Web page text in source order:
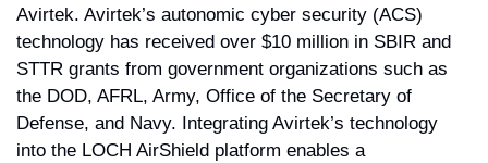
Avirtek. Avirtek’s autonomic cyber security (ACS)
technology has received over $10 million in SBIR and
STTR grants from government organizations such as
the DOD, AFRL, Army, Office of the Secretary of
Defense, and Navy. Integrating Avirtek’s technology
into the LOCH AirShield platform enables a